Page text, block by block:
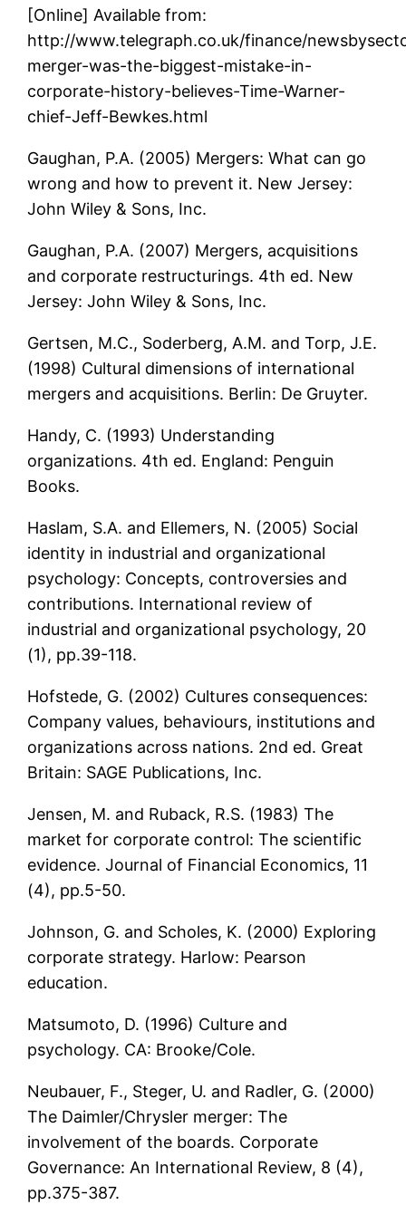
[Online] Available from:
http://www.telegraph.co.uk/finance/
merger-was-the-biggest-mistake-in-
corporate-history-believes-Time-Warner-
chief-Jeff-Bewkes.html
Gaughan, P.A. (2005) Mergers: What can go
wrong and how to prevent it. New Jersey:
John Wiley & Sons, Inc.
Gaughan, P.A. (2007) Mergers, acquisitions
and corporate restructurings. 4th ed. New
Jersey: John Wiley & Sons, Inc.
Gertsen, M.C., Soderberg, A.M. and Torp, J.E.
(1998) Cultural dimensions of international
mergers and acquisitions. Berlin: De Gruyter.
Handy, C. (1993) Understanding
organizations. 4th ed. England: Penguin
Books.
Haslam, S.A. and Ellemers, N. (2005) Social
identity in industrial and organizational
psychology: Concepts, controversies and
contributions. International review of
industrial and organizational psychology, 20
(1), pp.39-118.
Hofstede, G. (2002) Cultures consequences:
Company values, behaviours, institutions and
organizations across nations. 2nd ed. Great
Britain: SAGE Publications, Inc.
Jensen, M. and Ruback, R.S. (1983) The
market for corporate control: The scientific
evidence. Journal of Financial Economics, 11
(4), pp.5-50.
Johnson, G. and Scholes, K. (2000) Exploring
corporate strategy. Harlow: Pearson
education.
Matsumoto, D. (1996) Culture and
psychology. CA: Brooke/Cole.
Neubauer, F., Steger, U. and Radler, G. (2000)
The Daimler/Chrysler merger: The
involvement of the boards. Corporate
Governance: An International Review, 8 (4),
pp.375-387.